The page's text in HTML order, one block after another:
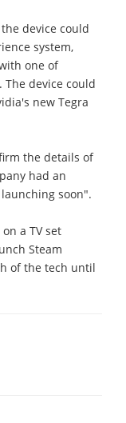
device could
system,
one of
device could
new Tegra
the details of
had an
soon".
a TV set
Steam
of the tech until